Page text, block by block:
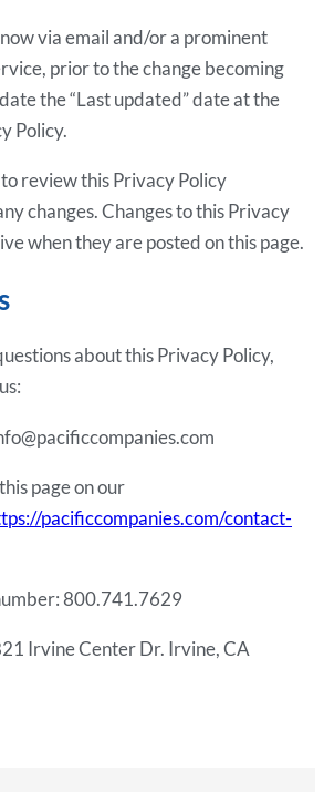
via email and/or a prominent
prior to the change becoming
the “Last updated” date at the
Policy.
review this Privacy Policy
changes. Changes to this Privacy
when they are posted on this page.
about this Privacy Policy,
page on our
pacificcompanies.com/contact-
800.741.7629
Irvine Center Dr. Irvine, CA